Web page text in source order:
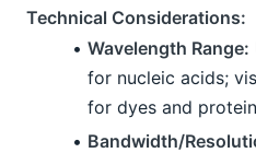
Technical Considerations:
Wavelength Range:
for nucleic acids;
for dyes and
Bandwidth/